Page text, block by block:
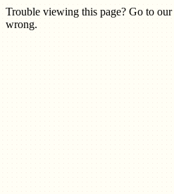
Trouble viewing this page? Go to our
wrong.